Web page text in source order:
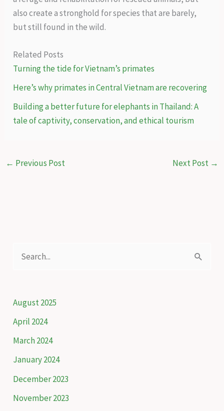
also create a stronghold for species that are barely,
but still found in the wild.
Related Posts
Turning the tide for Vietnam’s primates
Here’s why primates in Central Vietnam are recovering
Building a better future for elephants in Thailand: A
tale of captivity, conservation, and ethical tourism
← Previous Post Next Post →
r
c
h
:
August 2025
April 2024
March 2024
January 2024
December 2023
November 2023